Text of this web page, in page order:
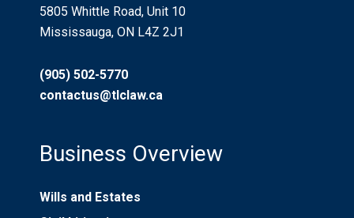
5805 Whittle Road, Unit 10
Mississauga, ON L4Z 2J1
(905) 502-5770
contactus@tlclaw.ca
Business Overview
Wills and Estates